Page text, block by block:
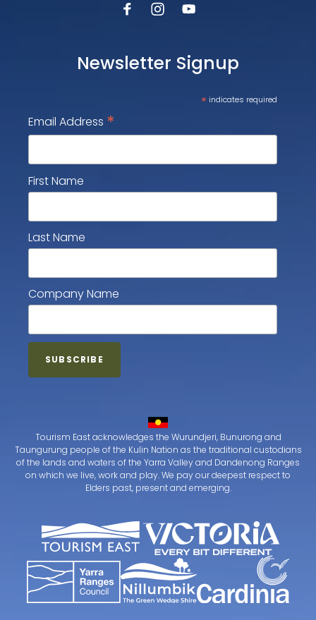
Newsletter Signup
* indicates required
Email Address *
First Name
Last Name
Company Name
Tourism East acknowledges the Wurundjeri, Bunurong and
Taungurung people of the Kulin Nation as the traditional custodians
of the lands and waters of the Yarra Valley and Dandenong Ranges
on which we live, work and play. We pay our deepest respect to
Elders past, present and emerging.